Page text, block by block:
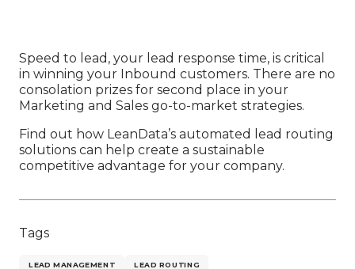
Speed to lead, your lead response time, is critical
in winning your Inbound customers. There are no
consolation prizes for second place in your
Marketing and Sales go-to-market strategies.
Find out how LeanData’s automated lead routing
solutions can help create a sustainable
competitive advantage for your company.
Tags
LEAD MANAGEMENT LEAD ROUTING